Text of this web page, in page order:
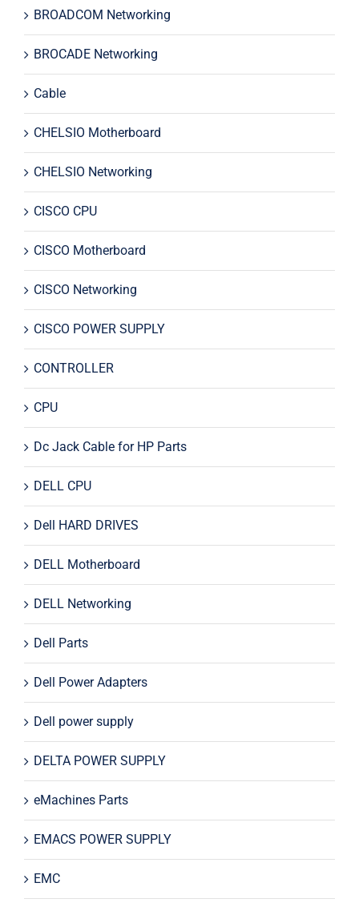
BROADCOM Networking
BROCADE Networking
Cable
CHELSIO Motherboard
CHELSIO Networking
CISCO CPU
CISCO Motherboard
CISCO Networking
CISCO POWER SUPPLY
CONTROLLER
CPU
Dc Jack Cable for HP Parts
DELL CPU
Dell HARD DRIVES
DELL Motherboard
DELL Networking
Dell Parts
Dell Power Adapters
Dell power supply
DELTA POWER SUPPLY
eMachines Parts
EMACS POWER SUPPLY
EMC